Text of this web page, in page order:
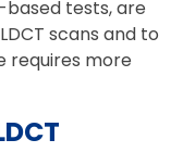
tests, are
scans and to
requires more